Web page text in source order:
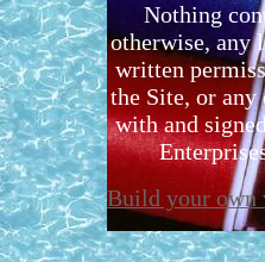
Nothing
otherwise, any
written
the Site, or any
with and
Build your own